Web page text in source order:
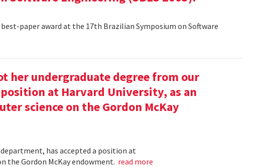
paper award at the 17th Brazilian Symposium on Software
her undergraduate degree from our
at Harvard University, as an
science on the Gordon McKay
has accepted a position at
the Gordon McKay endowment. read more